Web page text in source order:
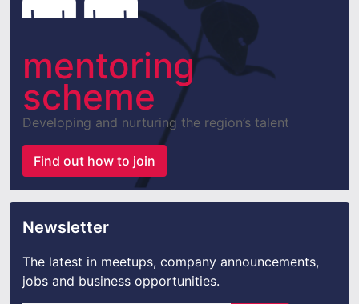
mentoring
scheme
Developing and nurturing the region’s talent
Find out how to join
Newsletter
The latest in meetups, company announcements,
jobs and business opportunities.